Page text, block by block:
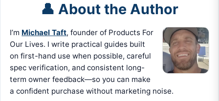
👤 About the Author
I’m Michael Taft, founder of Products For
Our Lives. I write practical guides built
on first-hand use when possible, careful
spec verification, and consistent long-
term owner feedback—so you can make
a confident purchase without marketing noise.